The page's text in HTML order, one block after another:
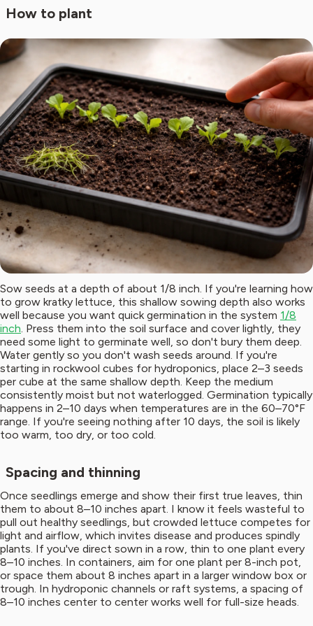
How to plant
Sow seeds at a depth of about 1/8 inch. If you're learning how
to grow kratky lettuce, this shallow sowing depth also works
well because you want quick germination in the system 1/8
inch. Press them into the soil surface and cover lightly, they
need some light to germinate well, so don't bury them deep.
Water gently so you don't wash seeds around. If you're
starting in rockwool cubes for hydroponics, place 2–3 seeds
per cube at the same shallow depth. Keep the medium
consistently moist but not waterlogged. Germination typically
happens in 2–10 days when temperatures are in the 60–70°F
range. If you're seeing nothing after 10 days, the soil is likely
too warm, too dry, or too cold.
Spacing and thinning
Once seedlings emerge and show their first true leaves, thin
them to about 8–10 inches apart. I know it feels wasteful to
pull out healthy seedlings, but crowded lettuce competes for
light and airflow, which invites disease and produces spindly
plants. If you've direct sown in a row, thin to one plant every
8–10 inches. In containers, aim for one plant per 8-inch pot,
or space them about 8 inches apart in a larger window box or
trough. In hydroponic channels or raft systems, a spacing of
8–10 inches center to center works well for full-size heads.